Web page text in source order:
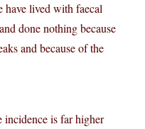
have lived with faecal
done nothing because
and because of the
is far higher